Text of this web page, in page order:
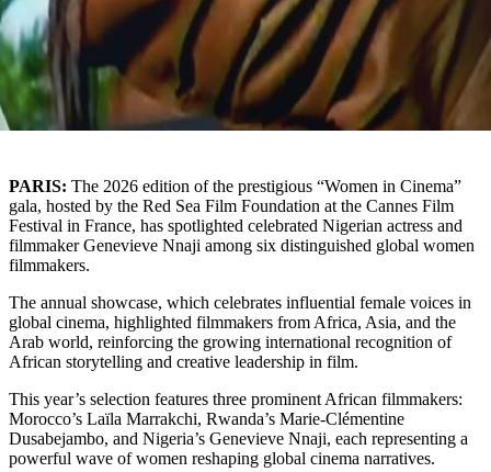
PARIS: The 2026 edition of the prestigious “Women in Cinema”
gala, hosted by the Red Sea Film Foundation at the Cannes Film
Festival in France, has spotlighted celebrated Nigerian actress and
filmmakerGenevieve Nnaji among six distinguished global women
filmmakers.
The annual showcase, which celebrates influential female voices in
global cinema, highlighted filmmakers from Africa, Asia, and the
Arab world, reinforcing the growing international recognition of
African storytelling and creative leadership in film.
This year’s selection features three prominent African filmmakers:
Morocco’s Laïla Marrakchi, Rwanda’s Marie-Clémentine
Dusabejambo, and Nigeria’s Genevieve Nnaji, each representing a
powerful wave of women reshaping global cinema narratives.